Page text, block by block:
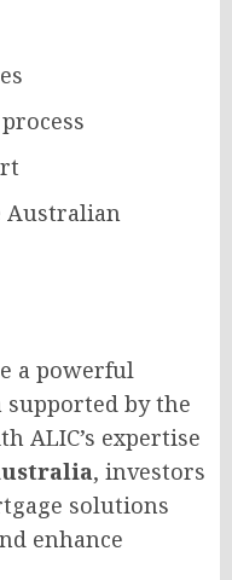
Australian
a powerful
by the
ALIC’s expertise
, investors
solutions
enhance